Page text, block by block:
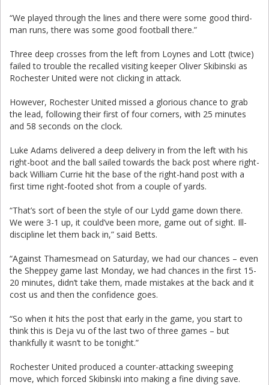
“We played through the lines and there were some good third-
man runs, there was some good football there.”
Three deep crosses from the left from Loynes and Lott (twice)
failed to trouble the recalled visiting keeper Oliver Skibinski as
Rochester United were not clicking in attack.
However, Rochester United missed a glorious chance to grab
the lead, following their first of four corners, with 25 minutes
and 58 seconds on the clock.
Luke Adams delivered a deep delivery in from the left with his
right-boot and the ball sailed towards the back post where right-
back William Currie hit the base of the right-hand post with a
first time right-footed shot from a couple of yards.
“That’s sort of been the style of our Lydd game down there.
We were 3-1 up, it could’ve been more, game out of sight. Ill-
discipline let them back in,” said Betts.
“Against Thamesmead on Saturday, we had our chances – even
the Sheppey game last Monday, we had chances in the first 15-
20 minutes, didn’t take them, made mistakes at the back and it
cost us and then the confidence goes.
“So when it hits the post that early in the game, you start to
think this is Deja vu of the last two of three games – but
thankfully it wasn’t to be tonight.”
Rochester United produced a counter-attacking sweeping
move, which forced Skibinski into making a fine diving save.